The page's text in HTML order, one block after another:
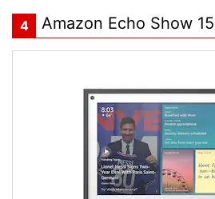
4 Amazon Echo Show 15